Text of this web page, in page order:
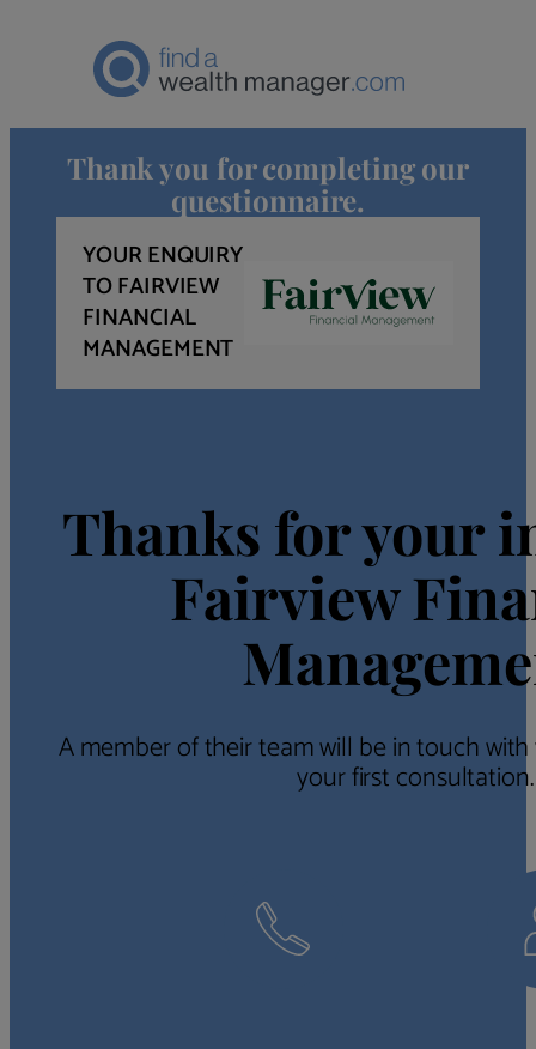
Thank you for completing our
questionnaire.
YOUR ENQUIRY
TO FAIRVIEW
FINANCIAL
MANAGEMENT
Thanks for your
Fairview
A member of their team will be in touch
your first consultation.